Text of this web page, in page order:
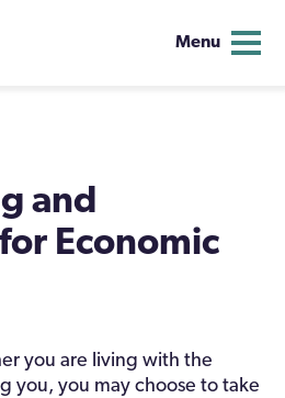
Menu
and
Economic
you are living with the
you, you may choose to take